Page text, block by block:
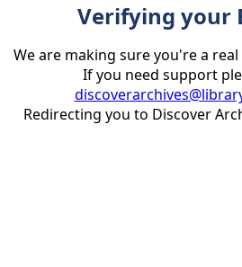
Verifying your
We are making sure you're a
If you need support
Redirecting you to Discover